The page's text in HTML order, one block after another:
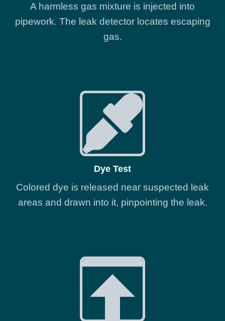
A harmless gas mixture is injected into
pipework. The leak detector locates escaping
gas.
Dye Test
Colored dye is released near suspected leak
areas and drawn into it, pinpointing the leak.